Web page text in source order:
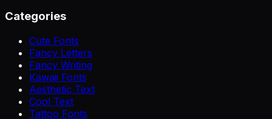
Categories
Cute Fonts
Fancy Letters
Fancy Writing
Kawaii Fonts
Aesthetic Text
Cool Text
Tattoo Fonts